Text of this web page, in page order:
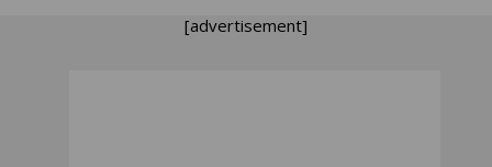
[advertisement]